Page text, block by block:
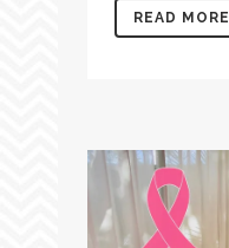
READ MORE